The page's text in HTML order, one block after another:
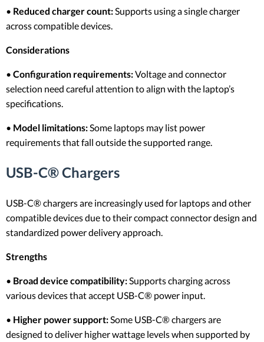
• Reduced charger count:Supports using a single charger
across compatible devices.
Considerations
• Configuration requirements:Voltage and connector
selection need careful attention to align with the laptop’s
specifications.
• Model limitations:Some laptops may list power
requirements that fall outside the supported range.
USB-C® Chargers
USB-C® chargers are increasingly used for laptops and other
compatible devices due to their compact connector design and
standardized power delivery approach.
Strengths
• Broad device compatibility: Supports charging across
various devices that accept USB-C® power input.
• Higher power support: Some USB-C® chargers are
designed to deliver higher wattage levels when supported by